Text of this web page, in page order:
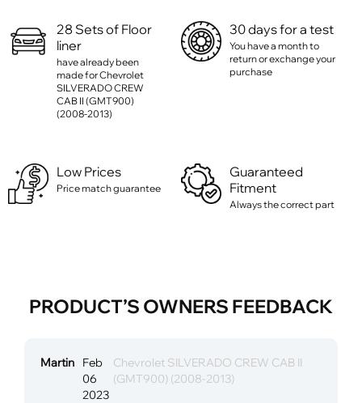
28 Sets of Floor
liner
have already been
made for Chevrolet
SILVERADO CREW
CAB II (GMT900)
(2008-2013)
30 days for a test
You have a month to
return or exchange your
purchase
Low Prices
Price match guarantee
Guaranteed
Fitment
Always the correct part
PRODUCT’S OWNERS FEEDBACK
Martin Feb
06
2023
Chevrolet SILVERADO CREW CAB II
(GMT900) (2008-2013)